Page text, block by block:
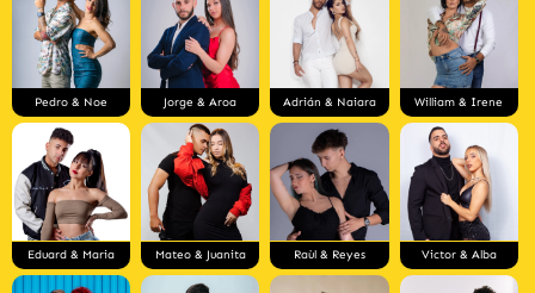
Pedro & Noe Jorge & Aroa Adrián & Naiara William & Irene
Eduard & Maria Mateo & Juanita Raùl & Reyes Victor & Alba